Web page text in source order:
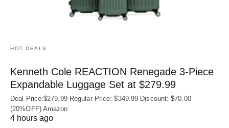
HOT DEALS
Kenneth Cole REACTION Renegade 3‑Piece
Expandable Luggage Set at $279.99
Deal Price:$279.99 Regular Price: $349.99 Discount: $70.00
(20%OFF) Amazon
4 hours ago